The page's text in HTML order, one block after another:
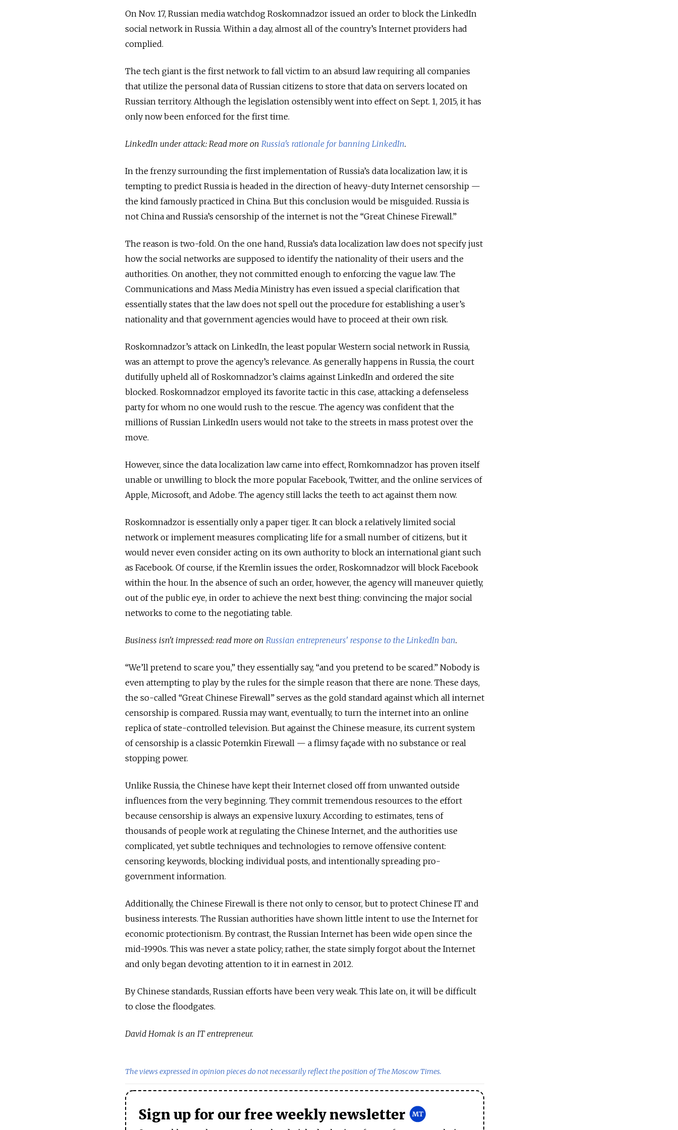
On Nov. 17, Russian media watchdog Roskomnadzor issued an order to block the LinkedIn
social network in Russia. Within a day, almost all of the country’s Internet providers had
complied.
The tech giant is the first network to fall victim to an absurd law requiring all companies
that utilize the personal data of Russian citizens to store that data on servers located on
Russian territory. Although the legislation ostensibly went into effect on Sept. 1, 2015, it has
only now been enforced for the first time.
LinkedIn under attack: Read more on Russia's rationale for banning LinkedIn.
In the frenzy surrounding the first implementation of Russia’s data localization law, it is
tempting to predict Russia is headed in the direction of heavy-duty Internet censorship —
the kind famously practiced in China. But this conclusion would be misguided. Russia is
not China and Russia’s censorship of the internet is not the “Great Chinese Firewall.”
The reason is two-fold. On the one hand, Russia’s data localization law does not specify just
how the social networks are supposed to identify the nationality of their users and the
authorities. On another, they not committed enough to enforcing the vague law. The
Communications and Mass Media Ministry has even issued a special clarification that
essentially states that the law does not spell out the procedure for establishing a user’s
nationality and that government agencies would have to proceed at their own risk.
Roskomnadzor’s attack on LinkedIn, the least popular Western social network in Russia,
was an attempt to prove the agency’s relevance. As generally happens in Russia, the court
dutifully upheld all of Roskomnadzor’s claims against LinkedIn and ordered the site
blocked. Roskomnadzor employed its favorite tactic in this case, attacking a defenseless
party for whom no one would rush to the rescue. The agency was confident that the
millions of Russian LinkedIn users would not take to the streets in mass protest over the
move.
However, since the data localization law came into effect, Romkomnadzor has proven itself
unable or unwilling to block the more popular Facebook, Twitter, and the online services of
Apple, Microsoft, and Adobe. The agency still lacks the teeth to act against them now.
Roskomnadzor is essentially only a paper tiger. It can block a relatively limited social
network or implement measures complicating life for a small number of citizens, but it
would never even consider acting on its own authority to block an international giant such
as Facebook. Of course, if the Kremlin issues the order, Roskomnadzor will block Facebook
within the hour. In the absence of such an order, however, the agency will maneuver quietly,
out of the public eye, in order to achieve the next best thing: convincing the major social
networks to come to the negotiating table.
Business isn't impressed: read more on Russian entrepreneurs' response to the LinkedIn ban.
“We’ll pretend to scare you,” they essentially say, “and you pretend to be scared.” Nobody is
even attempting to play by the rules for the simple reason that there are none. These days,
the so-called “Great Chinese Firewall” serves as the gold standard against which all internet
censorship is compared. Russia may want, eventually, to turn the internet into an online
replica of state-controlled television. But against the Chinese measure, its current system
of censorship is a classic Potemkin Firewall — a flimsy façade with no substance or real
stopping power.
Unlike Russia, the Chinese have kept their Internet closed off from unwanted outside
influences from the very beginning. They commit tremendous resources to the effort
because censorship is always an expensive luxury. According to estimates, tens of
thousands of people work at regulating the Chinese Internet, and the authorities use
complicated, yet subtle techniques and technologies to remove offensive content:
censoring keywords, blocking individual posts, and intentionally spreading pro-
government information.
Additionally, the Chinese Firewall is there not only to censor, but to protect Chinese IT and
business interests. The Russian authorities have shown little intent to use the Internet for
economic protectionism. By contrast, the Russian Internet has been wide open since the
mid-1990s. This was never a state policy; rather, the state simply forgot about the Internet
and only began devoting attention to it in earnest in 2012.
By Chinese standards, Russian efforts have been very weak. This late on, it will be difficult
to close the floodgates.
David Homak is an IT entrepreneur.
The views expressed in opinion pieces do not necessarily reflect the position of The Moscow Times.
Sign up for our free weekly newsletter